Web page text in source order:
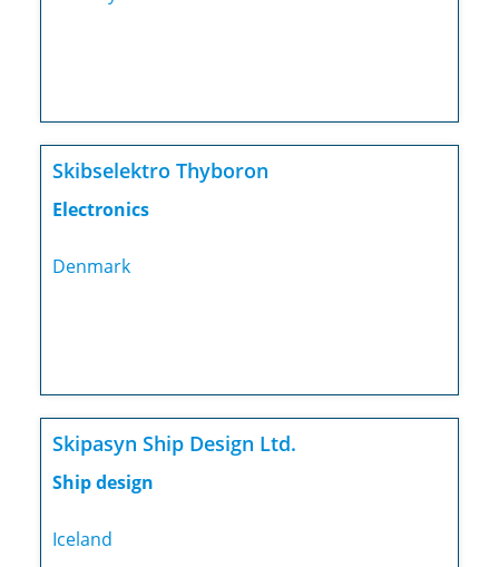
Skibselektro Thyboron
Electronics
Denmark
Skipasyn Ship Design Ltd.
Ship design
Iceland